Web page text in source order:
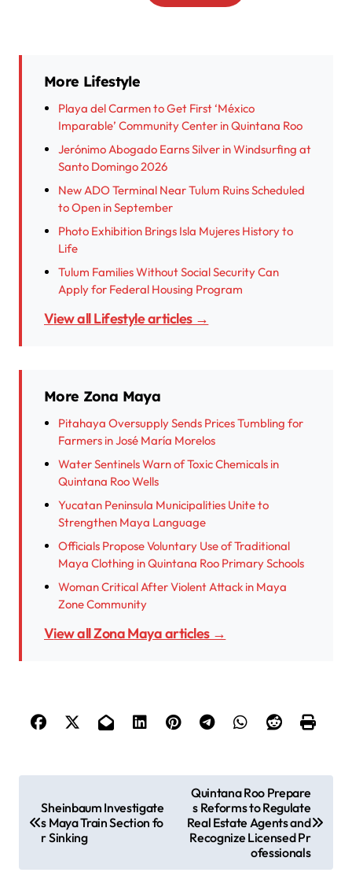
More Lifestyle
Playa del Carmen to Get First ‘México
Imparable’ Community Center in Quintana Roo
Jerónimo Abogado Earns Silver in Windsurfing at
Santo Domingo 2026
New ADO Terminal Near Tulum Ruins Scheduled
to Open in September
Photo Exhibition Brings Isla Mujeres History to
Life
Tulum Families Without Social Security Can
Apply for Federal Housing Program
View all Lifestyle articles →
More Zona Maya
Pitahaya Oversupply Sends Prices Tumbling for
Farmers in José María Morelos
Water Sentinels Warn of Toxic Chemicals in
Quintana Roo Wells
Yucatan Peninsula Municipalities Unite to
Strengthen Maya Language
Officials Propose Voluntary Use of Traditional
Maya Clothing in Quintana Roo Primary Schools
Woman Critical After Violent Attack in Maya
Zone Community
View all Zona Maya articles →
t
Sheinbaum Investigate
s Maya Train Section fo
r Sinking
Quintana Roo Prepare
s Reforms to Regulate
Real Estate Agents and
Recognize Licensed Pr
ofessionals